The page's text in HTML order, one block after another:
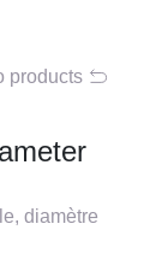
products
diamètre